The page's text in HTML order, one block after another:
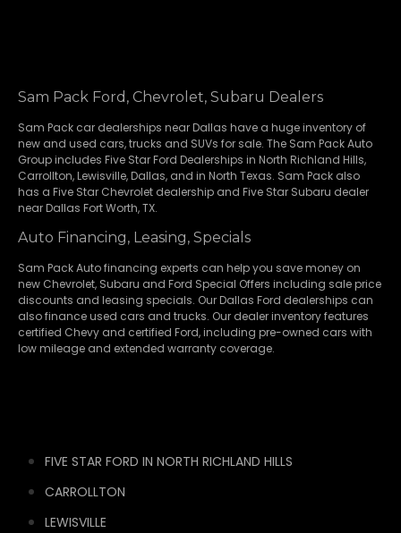
Sam Pack Ford, Chevrolet, Subaru Dealers
Sam Pack car dealerships near Dallas have a huge inventory of
new and used cars, trucks and SUVs for sale. The Sam Pack Auto
Group includes Five Star Ford Dealerships in North Richland Hills,
Carrollton, Lewisville, Dallas, and in North Texas. Sam Pack also
has a Five Star Chevrolet dealership and Five Star Subaru dealer
near Dallas Fort Worth, TX.
Auto Financing, Leasing, Specials
Sam Pack Auto financing experts can help you save money on
new Chevrolet, Subaru and Ford Special Offers including sale price
discounts and leasing specials. Our Dallas Ford dealerships can
also finance used cars and trucks. Our dealer inventory features
certified Chevy and certified Ford, including pre-owned cars with
low mileage and extended warranty coverage.
FIVE STAR FORD IN NORTH RICHLAND HILLS
CARROLLTON
LEWISVILLE